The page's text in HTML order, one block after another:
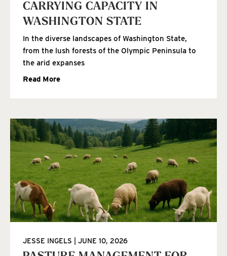
CARRYING CAPACITY IN
WASHINGTON STATE
In the diverse landscapes of Washington State,
from the lush forests of the Olympic Peninsula to
the arid expanses
Read More
JESSE INGELS JUNE 10, 2026